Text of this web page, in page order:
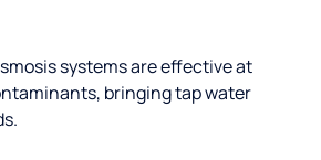
systems are effective at
bringing tap water